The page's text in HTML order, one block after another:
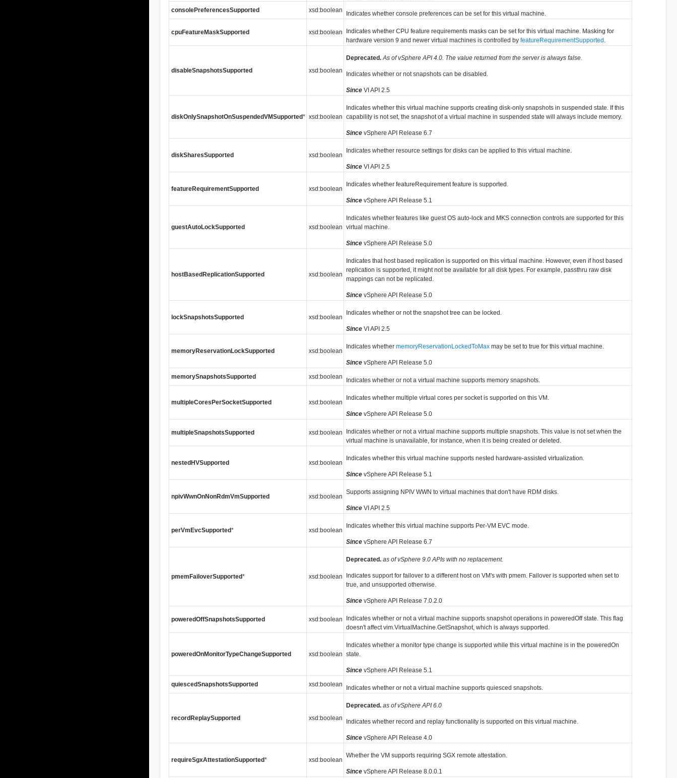
consolePreferencesSupported
xsd:boolean Indicates whether console preferences can be set for this virtual machine.
cpuFeatureMaskSupported xsd:boolean
Indicates whether CPU feature requirements masks can be set for this virtual machine. Masking for
hardware version 9 and newer virtual machines is controlled byfeatureRequirementSupported
disableSnapshotsSupported xsd:boolean
Deprecated. As of vSphere API 4.0. The value returned from the server is always false.
Indicates whether or not snapshots can be disabled.
SinceVI API 2.5
diskOnlySnapshotOnSuspendedVMSupported* xsd:boolean
Indicates whether this virtual machine supports creating disk-only snapshots in suspended state. If this
capability is not set, the snapshot of a virtual machine in suspended state will always include memory.
SincevSphere API Release 6.7
diskSharesSupported xsd:boolean
Indicates whether resource settings for disks can be applied to this virtual machine.
SinceVI API 2.5
featureRequirementSupported xsd:boolean
Indicates whether featureRequirement feature is supported.
SincevSphere API Release 5.1
guestAutoLockSupported xsd:boolean
Indicates whether features like guest OS auto-lock and MKS connection controls are supported for this
virtual machine.
SincevSphere API Release 5.0
hostBasedReplicationSupported xsd:boolean
Indicates that host based replication is supported on this virtual machine. However, even if host based
replication is supported, it might not be available for all disk types. For example, passthru raw disk
mappings can not be replicated.
SincevSphere API Release 5.0
lockSnapshotsSupported xsd:boolean
Indicates whether or not the snapshot tree can be locked.
SinceVI API 2.5
memoryReservationLockSupported xsd:boolean
Indicates whethermemoryReservationLockedToMax may be set to true for this virtual machine.
SincevSphere API Release 5.0
memorySnapshotsSupported
xsd:boolean Indicates whether or not a virtual machine supports memory snapshots.
multipleCoresPerSocketSupported xsd:boolean
Indicates whether multiple virtual cores per socket is supported on this VM.
SincevSphere API Release 5.0
multipleSnapshotsSupported xsd:boolean
Indicates whether or not a virtual machine supports multiple snapshots. This value is not set when the
virtual machine is unavailable, for instance, when it is being created or deleted.
nestedHVSupported xsd:boolean
Indicates whether this virtual machine supports nested hardware-assisted virtualization.
SincevSphere API Release 5.1
npivWwnOnNonRdmVmSupported xsd:boolean
Supports assigning NPIV WWN to virtual machines that don't have RDM disks.
SinceVI API 2.5
perVmEvcSupported* xsd:boolean
Indicates whether this virtual machine supports Per-VM EVC mode.
SincevSphere API Release 6.7
pmemFailoverSupported* xsd:boolean
Deprecated. as of vSphere 9.0 APIs with no replacement.
Indicates support for failover to a different host on VM's with pmem. Failover is supported when set to
true, and unsupported otherwise.
SincevSphere API Release 7.0.2.0
poweredOffSnapshotsSupported xsd:boolean
Indicates whether or not a virtual machine supports snapshot operations in poweredOff state. This flag
doesn't affect vim.VirtualMachine.GetSnapshot, which is always supported.
poweredOnMonitorTypeChangeSupported xsd:boolean
Indicates whether a monitor type change is supported while this virtual machine is in the poweredOn
state.
SincevSphere API Release 5.1
quiescedSnapshotsSupported
xsd:boolean Indicates whether or not a virtual machine supports quiesced snapshots.
recordReplaySupported xsd:boolean
Deprecated. as of vSphere API 6.0
Indicates whether record and replay functionality is supported on this virtual machine.
SincevSphere API Release 4.0
requireSgxAttestationSupported* xsd:boolean
Whether the VM supports requiring SGX remote attestation.
SincevSphere API Release 8.0.0.1